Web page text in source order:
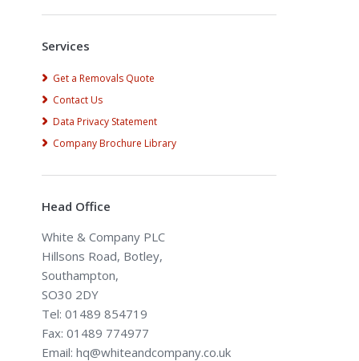
Services
Get a Removals Quote
Contact Us
Data Privacy Statement
Company Brochure Library
Head Office
White & Company PLC
Hillsons Road, Botley,
Southampton,
SO30 2DY
Tel: 01489 854719
Fax: 01489 774977
Email: hq@whiteandcompany.co.uk